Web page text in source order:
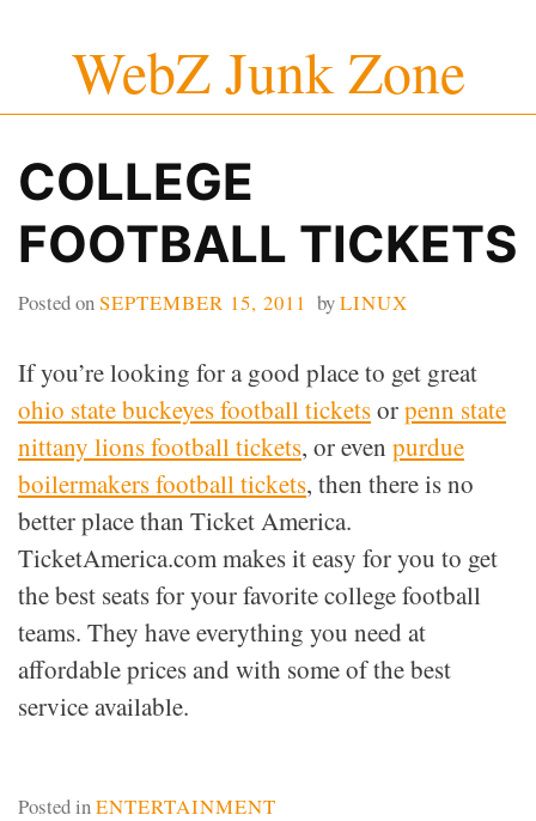
content
WebZ Junk Zone
COLLEGE
FOOTBALL TICKETS
Posted onSEPTEMBER 15, 2011 byLINUX
If you’re looking for a good place to get great
ohio state buckeyes football ticketsorpenn state
nittany lions football tickets, or even purdue
boilermakers football tickets, then there is no
better place than Ticket America.
TicketAmerica.com makes it easy for you to get
the best seats for your favorite college football
teams. They have everything you need at
affordable prices and with some of the best
service available.
Posted inENTERTAINMENT